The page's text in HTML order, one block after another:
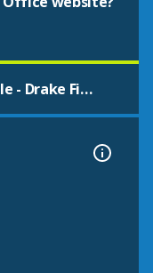
Fayetteville - Drake Field